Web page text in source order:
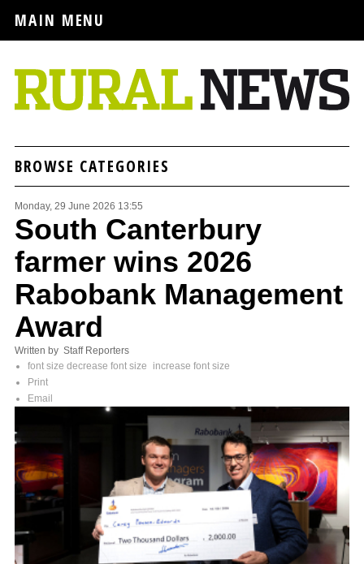
MAIN MENU
BROWSE CATEGORIES
Monday, 29 June 2026 13:55
South Canterbury
farmer wins 2026
Rabobank Management
Award
Written by Staff Reporters
font size decrease font size
increase font size
Print
Email